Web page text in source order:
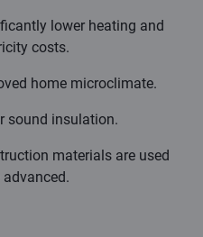
lower heating and
costs.
home microclimate.
sound insulation.
materials are used
advanced.